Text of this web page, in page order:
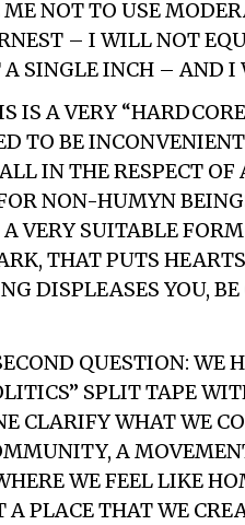
NOT TO USE
– I WILL NOT
SINGLE INCH – AND I
IS A VERY
TO BE
IN THE RESPECT
NON-HUMYN
VERY SUITABLE
THAT PUTS
DISPLEASES YOU,
QUESTION: WE
SPLIT TAPE
CLARIFY WHAT WE
A
WE FEEL LIKE
A PLACE THAT WE